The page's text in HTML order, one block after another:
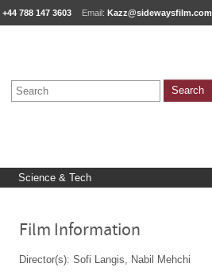
+44 788 147 3603 Email: Kazz@sidewaysfilm.com
Science & Tech
Film Information
Director(s): Sofi Langis, Nabil Mehchi